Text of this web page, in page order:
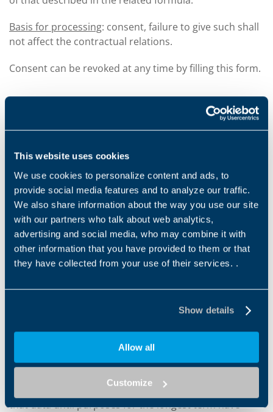
This website uses cookies
We use cookies to personalize content and ads, to
provide social media features and to analyze our traffic.
We also share information about the way you use our site
with our partners who talk about web analytics,
advertising and social media, who may combine it with
other information that you have provided to them or that
they have collected from your use of their services. .
Show details
Allow all
Customize
Basis for processing: consent, failure to give such shall
not affect the contractual relations.
Consent can be revoked at any time by filling this form.
HOW WE KEEP YOUR PERSONAL DATA SECURE
to improve protection and maintain the security,
integrity and accessibility of your personal data.
All your personal data is stored in our secure servers
(or on secure paper copies) or on those of our
suppliers or our commercial partners, and is
accessible and usable based on our standards and our
security policies (or equivalent standard for our
HOW LONG DO WE KEEP YOUR INFORMATION FOR
We only keep your information for the time needed to
achieve the purpose it was collected for or for any
is processed for two different purposes, we will keep
that data until purposes for the longest term have